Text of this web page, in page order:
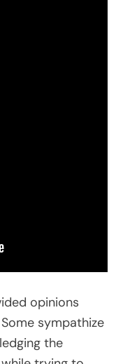
opinions
sympathize
the